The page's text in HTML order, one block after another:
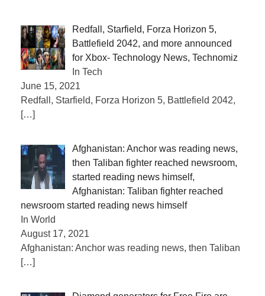
Redfall, Starfield, Forza Horizon 5,
Battlefield 2042, and more announced
for Xbox- Technology News, Technomiz
In Tech
June 15, 2021
Redfall, Starfield, Forza Horizon 5, Battlefield 2042,
[…]
Afghanistan: Anchor was reading news,
then Taliban fighter reached newsroom,
started reading news himself,
Afghanistan: Taliban fighter reached
newsroom started reading news himself
In World
August 17, 2021
Afghanistan: Anchor was reading news, then Taliban
[…]